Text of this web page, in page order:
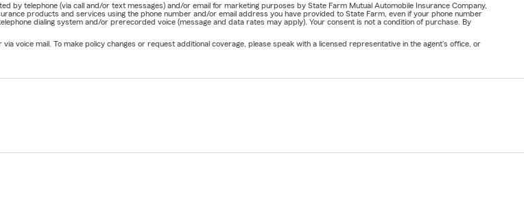
by telephone (via call and/or text messages) and/or email for marketing purposes by State Farm Mutual Automobile Insurance Company,
products and services using the phone number and/or email address you have provided to State Farm, even if your phone number
dialing system and/or prerecorded voice (message and data rates may apply). Your consent is not a condition of purchase. By
voice mail. To make policy changes or request additional coverage, please speak with a licensed representative in the agent's office, or